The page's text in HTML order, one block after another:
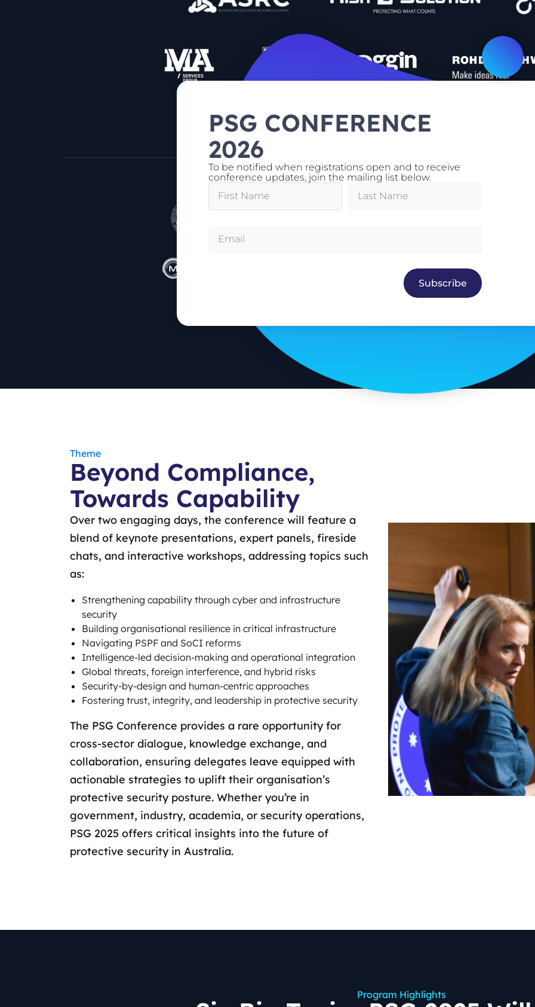
Supporting Partners
Enquire About Sponsorship
Theme
Beyond Compliance,
Towards Capability
Over two engaging days, the conference will feature a
blend of keynote presentations, expert panels, fireside
chats, and interactive workshops, addressing topics such
as:
Strengthening capability through cyber and infrastructure
security
Building organisational resilience in critical infrastructure
Navigating PSPF and SoCI reforms
Intelligence-led decision-making and operational integration
Global threats, foreign interference, and hybrid risks
Security-by-design and human-centric approaches
Fostering trust, integrity, and leadership in protective security
The PSG Conference provides a rare opportunity for
cross-sector dialogue, knowledge exchange, and
collaboration, ensuring delegates leave equipped with
actionable strategies to uplift their organisation’s
protective security posture. Whether you’re in
government, industry, academia, or security operations,
PSG 2025 offers critical insights into the future of
protective security in Australia.
Program Highlights
PSG CONFERENCE
2026
To be notified when registrations open and to receive
conference updates, join the mailing list below.
Subscribe